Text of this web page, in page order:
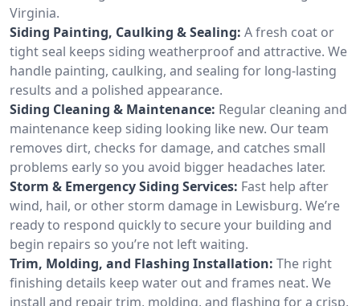
Virginia.
Siding Painting, Caulking & Sealing: A fresh coat or
tight seal keeps siding weatherproof and attractive. We
handle painting, caulking, and sealing for long-lasting
results and a polished appearance.
Siding Cleaning & Maintenance: Regular cleaning and
maintenance keep siding looking like new. Our team
removes dirt, checks for damage, and catches small
problems early so you avoid bigger headaches later.
Storm & Emergency Siding Services: Fast help after
wind, hail, or other storm damage in Lewisburg. We’re
ready to respond quickly to secure your building and
begin repairs so you’re not left waiting.
Trim, Molding, and Flashing Installation: The right
finishing details keep water out and frames neat. We
install and repair trim, molding, and flashing for a crisp,